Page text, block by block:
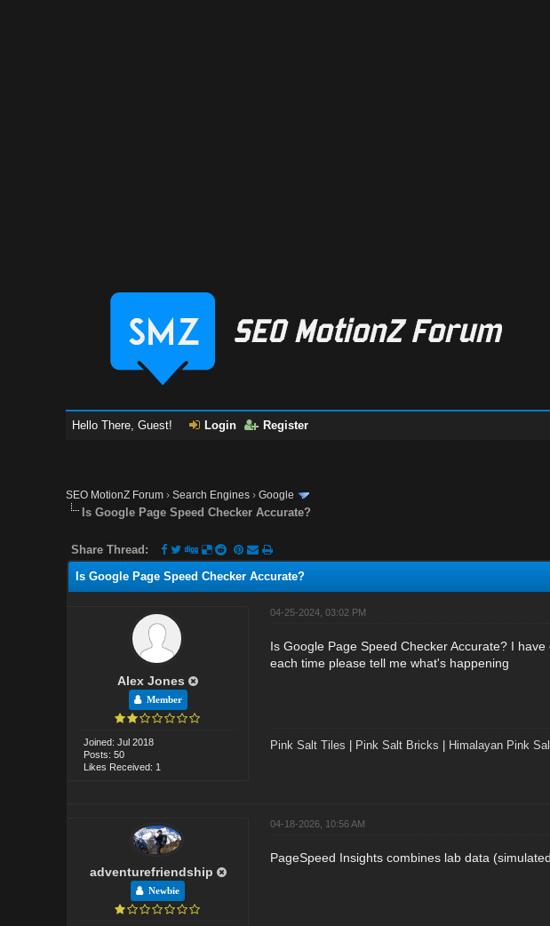
Hello There, Guest! Login Register
SEO MotionZ Forum ›Search Engines ›Google
Is Google Page Speed Checker Accurate?
Share Thread:
Is Google Page Speed Checker Accurate?
Alex Jones
Member
Joined: Jul 2018
Posts: 50
Likes Received: 1
04-25-2024, 03:02 PM
Is Google Page Speed Checker Accurate? I
each time please tell me what's happening
Pink Salt Tiles Pink Salt Bricks Himalayan Pink
adventurefriendship
Newbie
04-18-2026, 10:56 AM
PageSpeed Insights combines lab data